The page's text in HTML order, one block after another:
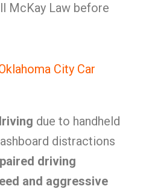
McKay Law before
City Car
due to handheld
distractions
driving
and aggressive